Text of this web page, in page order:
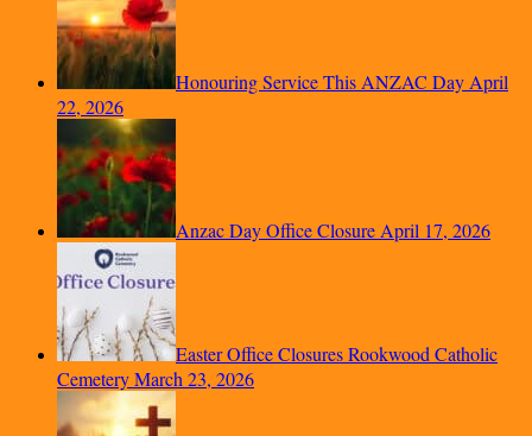
Honouring Service This ANZAC Day April
22, 2026
Anzac Day Office Closure April 17, 2026
Easter Office Closures Rookwood Catholic
CemeteryMarch 23, 2026